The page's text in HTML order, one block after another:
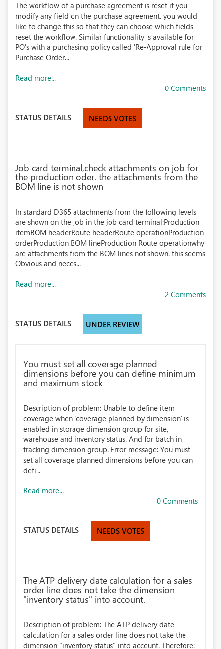
The workflow of a purchase agreement is reset if you
modify any field on the purchase agreement. you would
like to change this so that they can choose which fields
reset the workflow. Similar functionality is available for
PO's with a purchasing policy called 'Re-Approval rule for
Purchase Order...
Read more...
0 Comments
STATUS DETAILS NEEDS VOTES
Job card terminal,check attachments on job for
the production oder. the attachments from the
BOM line is not shown
In standard D365 attachments from the following levels
are shown on the job in the job card terminal:Production
itemBOM headerRoute headerRoute operationProduction
orderProduction BOM lineProduction Route operationwhy
are attachments from the BOM lines not shown. this seems
Obvious and neces...
Read more...
2 Comments
STATUS DETAILS UNDER REVIEW
You must set all coverage planned
dimensions before you can define minimum
and maximum stock
Description of problem: Unable to define item
coverage when 'coverage planned by dimension' is
enabled in storage dimension group for site,
warehouse and inventory status. And for batch in
tracking dimension group. Error message: You must
set all coverage planned dimensions before you can
defi...
Read more...
0 Comments
STATUS DETAILS NEEDS VOTES
The ATP delivery date calculation for a sales
order line does not take the dimension
"inventory status" into account.
Description of problem: The ATP delivery date
calculation for a sales order line does not take the
dimension "inventory status" into account. Therefore: